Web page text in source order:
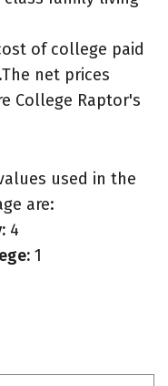
of college paid
net prices
College Raptor's
used in the
are:
4
1